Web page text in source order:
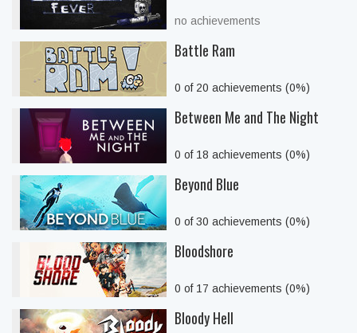
no achievements
Battle Ram
0 of 20 achievements (0%)
Between Me and The Night
0 of 18 achievements (0%)
Beyond Blue
0 of 30 achievements (0%)
Bloodshore
0 of 17 achievements (0%)
Bloody Hell